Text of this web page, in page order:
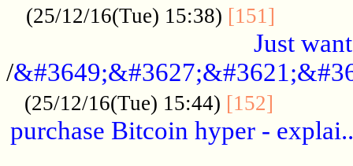
(25/12/16(Tue) 15:38) [151]
Just
/
(25/12/16(Tue) 15:44) [152]
purchase Bitcoin hyper - explai..